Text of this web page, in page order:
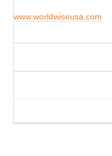
www.worldwiseusa.com